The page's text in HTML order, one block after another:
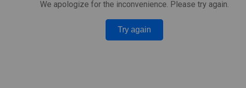
We apologize for the inconvenience. Please try again.
Try again